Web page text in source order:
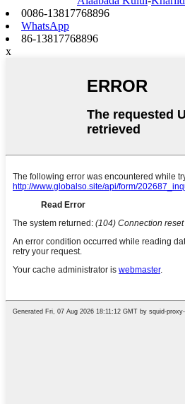
0086-13817768896
WhatsApp
86-13817768896
x